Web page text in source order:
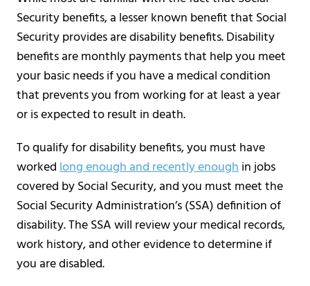
Security benefits, a lesser known benefit that Social
Security provides are disability benefits. Disability
benefits are monthly payments that help you meet
your basic needs if you have a medical condition
that prevents you from working for at least a year
or is expected to result in death.
To qualify for disability benefits, you must have
workedlong enough and recently enoughin jobs
covered by Social Security, and you must meet the
Social Security Administration’s (SSA) definition of
disability. The SSA will review your medical records,
work history, and other evidence to determine if
you are disabled.